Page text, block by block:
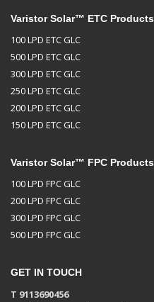
Varistor Solar™ ETC Products
100 LPD ETC GLC
500 LPD ETC GLC
300 LPD ETC GLC
250 LPD ETC GLC
200 LPD ETC GLC
150 LPD ETC GLC
Varistor Solar™ FPC Products
100 LPD FPC GLC
200 LPD FPC GLC
300 LPD FPC GLC
500 LPD FPC GLC
GET IN TOUCH
T 9113690456